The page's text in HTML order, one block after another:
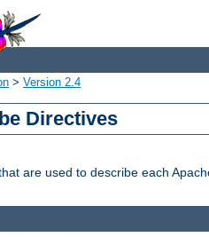
> Version 2.4
Directives
are used to describe each